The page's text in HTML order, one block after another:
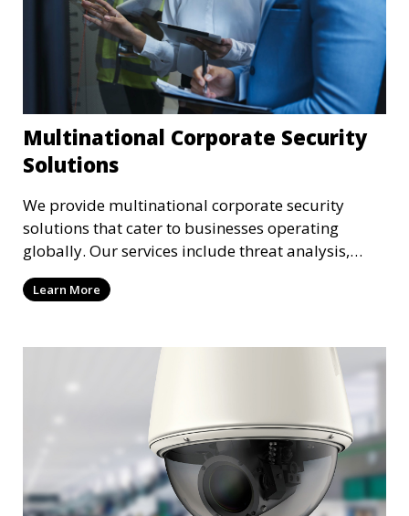
Multinational Corporate Security
Solutions
We provide multinational corporate security
solutions that cater to businesses operating
globally. Our services include threat analysis,
travel security, and executive protection to ensure
the safety of your business across borders.
Learn More